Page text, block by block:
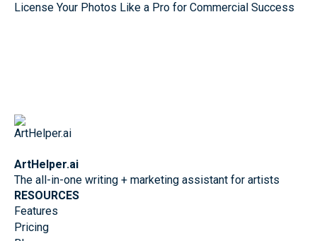
License Your Photos Like a Pro for Commercial Success
ArtHelper.ai
The all-in-one writing + marketing assistant for artists
RESOURCES
Features
Pricing